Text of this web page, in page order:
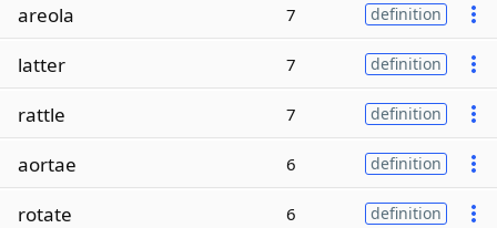
areola 7 definition
latter 7 definition
rattle 7 definition
aortae 6 definition
rotate 6 definition